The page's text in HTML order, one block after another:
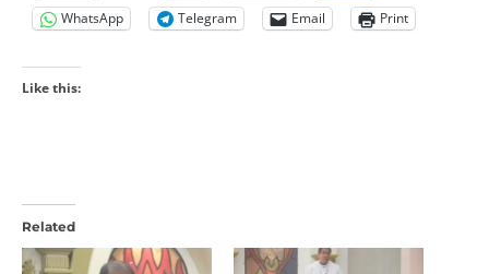
WhatsApp
Telegram Email Print
Like this:
Related